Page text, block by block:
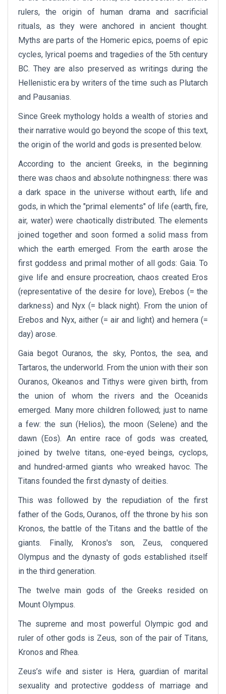
rulers, the origin of human drama and sacrificial
rituals, as they were anchored in ancient thought.
Myths are parts of the Homeric epics, poems of epic
cycles, lyrical poems and tragedies of the 5th century
BC. They are also preserved as writings during the
Hellenistic era by writers of the time such as Plutarch
and Pausanias.
Since Greek mythology holds a wealth of stories and
their narrative would go beyond the scope of this text,
the origin of the world and gods is presented below.
According to the ancient Greeks, in the beginning
there was chaos and absolute nothingness: there was
a dark space in the universe without earth, life and
gods, in which the "primal elements" of life (earth, fire,
air, water) were chaotically distributed. The elements
joined together and soon formed a solid mass from
which the earth emerged. From the earth arose the
first goddess and primal mother of all gods: Gaia. To
give life and ensure procreation, chaos created Eros
(representative of the desire for love), Erebos (= the
darkness) and Nyx (= black night). From the union of
Erebos and Nyx, aither (= air and light) and hemera (=
day) arose.
Gaia begot Ouranos, the sky, Pontos, the sea, and
Tartaros, the underworld. From the union with their son
Ouranos, Okeanos and Tithys were given birth, from
the union of whom the rivers and the Oceanids
emerged. Many more children followed; just to name
a few: the sun (Helios), the moon (Selene) and the
dawn (Eos). An entire race of gods was created,
joined by twelve titans, one-eyed beings, cyclops,
and hundred-armed giants who wreaked havoc. The
Titans founded the first dynasty of deities.
This was followed by the repudiation of the first
father of the Gods, Ouranos, off the throne by his son
Kronos, the battle of the Titans and the battle of the
giants. Finally, Kronos's son, Zeus, conquered
Olympus and the dynasty of gods established itself
in the third generation.
The twelve main gods of the Greeks resided on
Mount Olympus.
The supreme and most powerful Olympic god and
ruler of other gods is Zeus, son of the pair of Titans,
Kronos and Rhea.
Zeus’s wife and sister is Hera, guardian of marital
sexuality and protective goddess of marriage and